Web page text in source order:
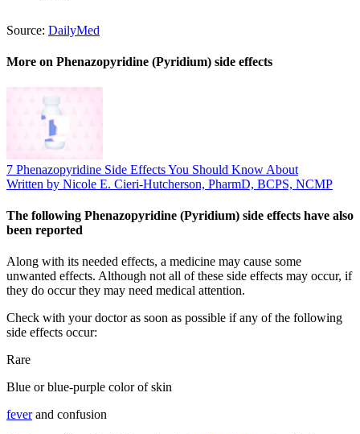
Source: DailyMed
More on Phenazopyridine (Pyridium) side effects
7 Phenazopyridine Side Effects You Should Know About
Written by Nicole E. Cieri-Hutcherson, PharmD, BCPS, NCMP
The following Phenazopyridine (Pyridium) side effects have also
been reported
Along with its needed effects, a medicine may cause some
unwanted effects. Although not all of these side effects may occur, if
they do occur they may need medical attention.
Check with your doctor as soon as possible if any of the following
side effects occur:
Rare
Blue or blue-purple color of skin
feverand confusion